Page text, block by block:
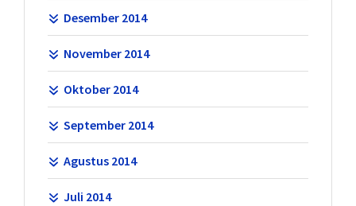
Desember 2014
November 2014
Oktober 2014
September 2014
Agustus 2014
Juli 2014